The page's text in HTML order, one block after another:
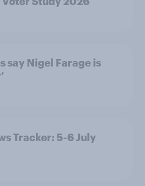
say Nigel Farage is
Tracker: 5-6 July